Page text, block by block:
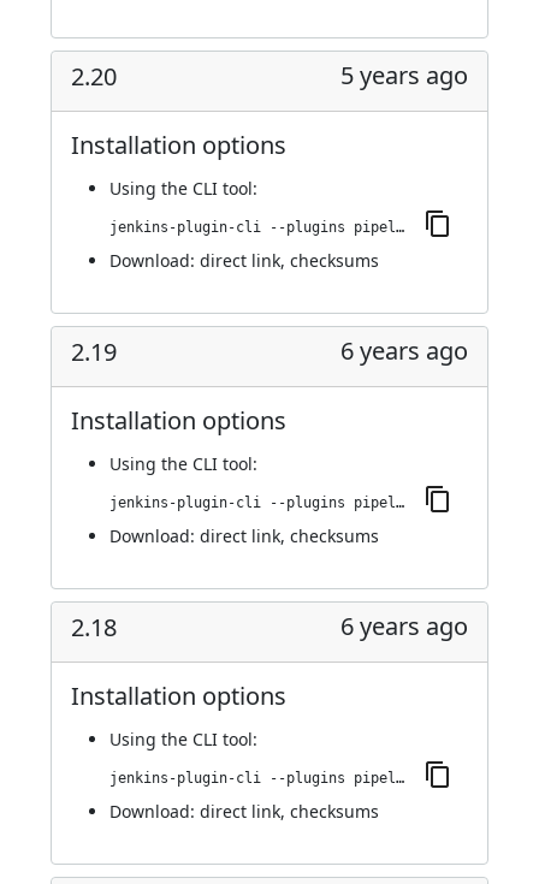
2.20 5 years ago
Installation options
Using the CLI tool:
jenkins-plugin-cli --plugins pipeline-stage-view:2.20
Download: direct link, checksums
2.19 6 years ago
Installation options
Using the CLI tool:
jenkins-plugin-cli --plugins pipeline-stage-view:2.19
Download: direct link, checksums
2.18 6 years ago
Installation options
Using the CLI tool:
jenkins-plugin-cli --plugins pipeline-stage-view:2.18
Download: direct link, checksums